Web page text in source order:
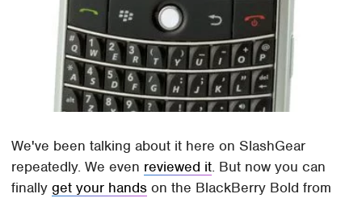
We've been talking about it here on SlashGear
repeatedly. We even reviewed it. But now you can
finallyget your hands on the BlackBerry Bold from